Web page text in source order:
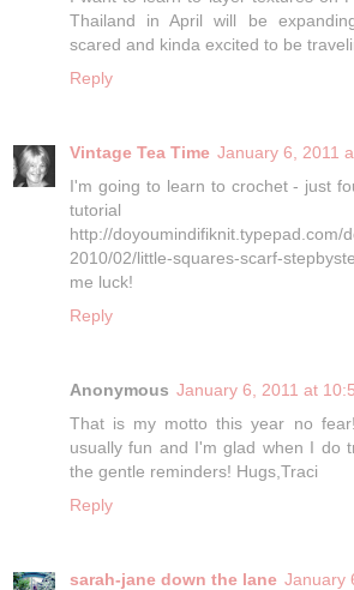
Thailand in April will be
scared and kinda excited to be
Reply
Vintage Tea Time January 6, 2011
I'm going to learn to crochet - just
http://doyoumindifiknit.typepad.com/
2010/02/little-squares-scarf-
me luck!
Reply
Anonymous January 6, 2011 at
That is my motto this year no
usually fun and I'm glad when I do
the gentle reminders! Hugs,Traci
Reply
sarah-jane down the lane January